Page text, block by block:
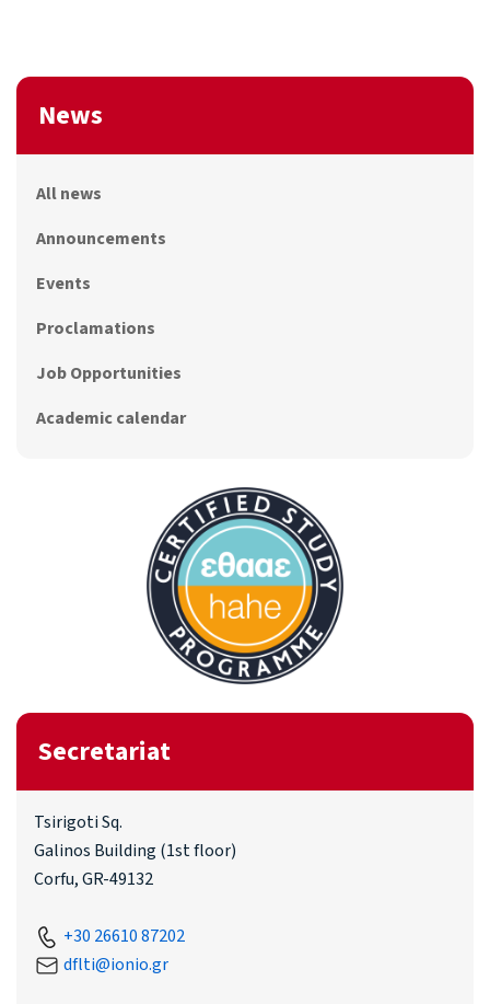
News
All news
Announcements
Events
Proclamations
Job Opportunities
Academic calendar
Secretariat
Tsirigoti Sq.
Galinos Building (1st floor)
Corfu, GR-49132
+30 26610 87202
dflti@ionio.gr